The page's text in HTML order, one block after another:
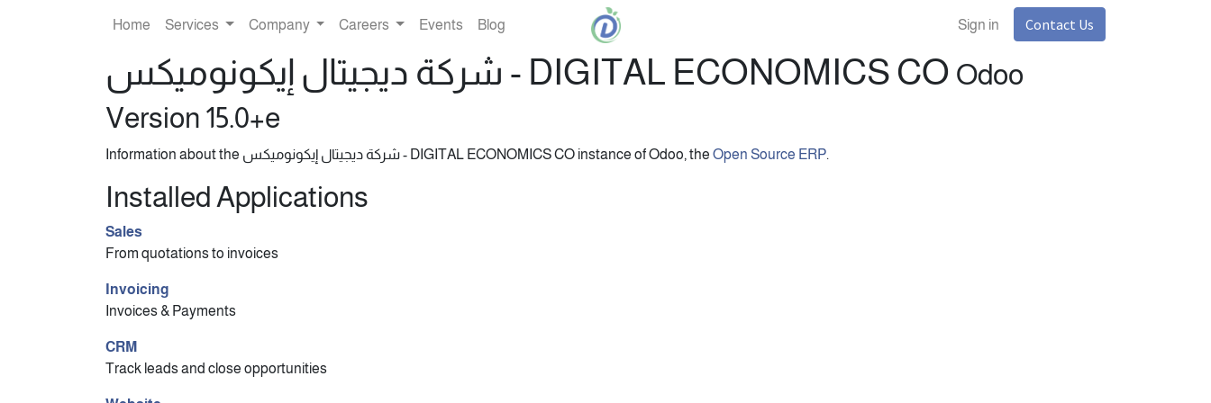
Sign in Contact Us
Home Services Company Careers Events Blog
شركة ديجيتال إيكونوميكس - DIGITAL ECONOMICS CO Odoo
Version 15.0+e
Information about the شركة ديجيتال إيكونوميكس - DIGITAL ECONOMICS CO instance of Odoo, the Open Source ERP.
Installed Applications
Sales
From quotations to invoices
Invoicing
Invoices & Payments
CRM
Track leads and close opportunities